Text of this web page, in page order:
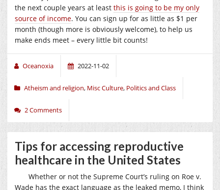
the next couple years at least this is going to be my only
source of income. You can sign up for as little as $1 per
month (though more is obviously welcome), to help us
make ends meet – every little bit counts!
Oceanoxia 2022-11-02
Atheism and religion, Misc Culture, Politics and Class
2 Comments
Tips for accessing reproductive
healthcare in the United States
Whether or not the Supreme Court’s ruling on Roe v.
Wade has the exact language as the leaked memo, I think